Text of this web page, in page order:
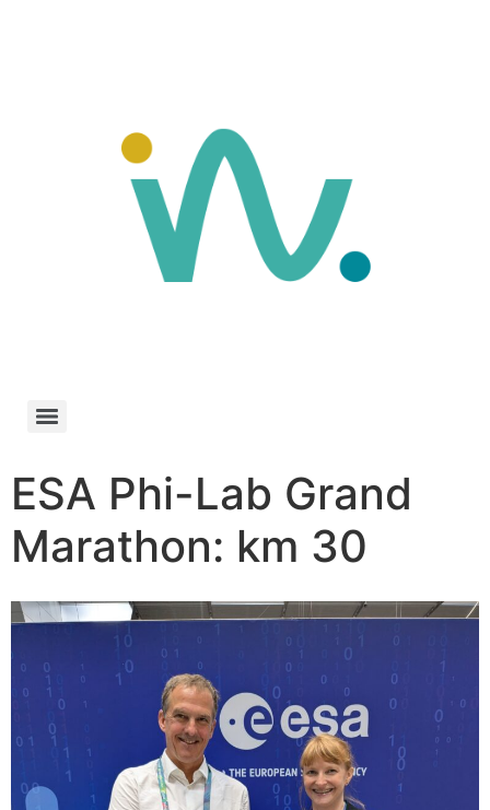
ESA Phi-Lab Grand
Marathon: km 30